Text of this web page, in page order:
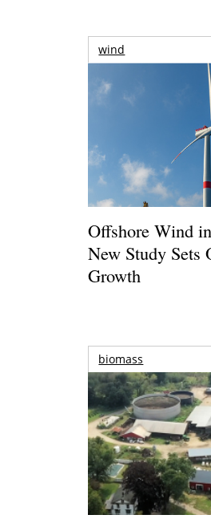
wind
Offshore Wind
New Study Sets
Growth
biomass